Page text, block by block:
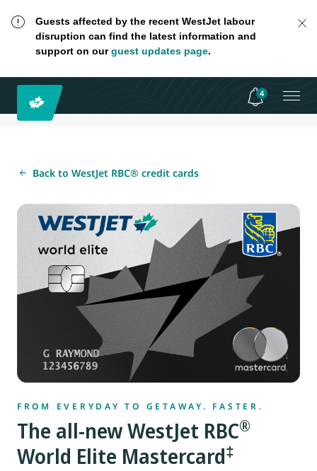
Guests affected by the recent WestJet labour
disruption can find the latest information and
support on ourguest updates page.
4
Back to WestJet RBC® credit cards
FROM EVERYDAY TO GETAWAY. FASTER.
The all-new WestJet RBC®
World Elite Mastercard‡